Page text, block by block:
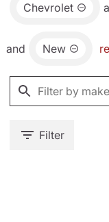
Chevrolet
and New
Filter